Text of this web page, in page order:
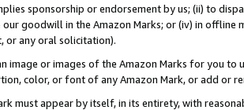
sponsorship or endorsement by us; (ii) to
goodwill in the Amazon Marks; or (iv) in offline
or any oral solicitation).
image or images of the Amazon Marks for you to
color, or font of any Amazon Mark, or add or
must appear by itself, in its entirety, with